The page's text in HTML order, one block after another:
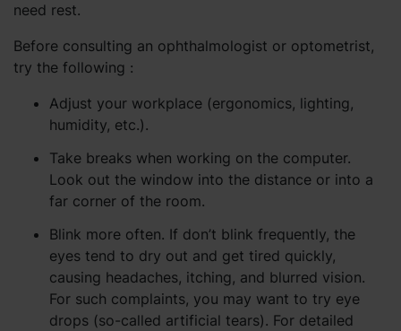
need rest.
Before consulting an ophthalmologist or optometrist,
try the following :
Adjust your workplace (ergonomics, lighting,
humidity, etc.).
Take breaks when working on the computer.
Look out the window into the distance or into a
far corner of the room.
Blink more often. If don’t blink frequently, the
eyes tend to dry out and get tired quickly,
causing headaches, itching, and blurred vision.
For such complaints, you may want to try eye
drops (so-called artificial tears). For detailed